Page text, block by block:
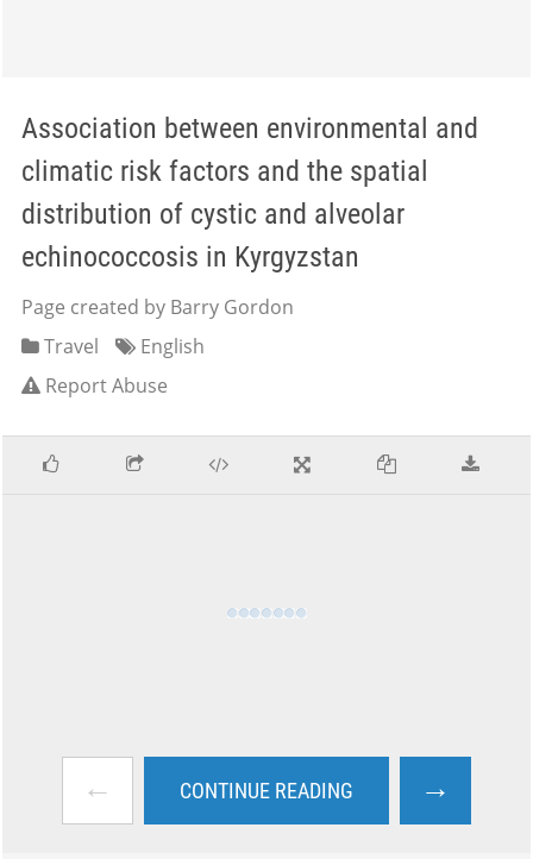
Association between environmental and
climatic risk factors and the spatial
distribution of cystic and alveolar
echinococcosis in Kyrgyzstan
Page created by Barry Gordon
Travel
English
Report Abuse
← CONTINUE READING →